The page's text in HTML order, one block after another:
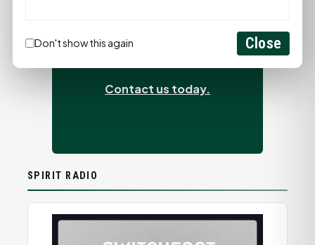
Does advertising work?
Contact us today.
SPIRIT RADIO
Don't show this again Close